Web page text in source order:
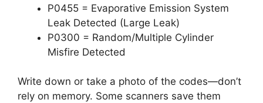
P0455 = Evaporative Emission System
Leak Detected (Large Leak)
P0300 = Random/Multiple Cylinder
Misfire Detected
Write down or take a photo of the codes—don’t
rely on memory. Some scanners save them